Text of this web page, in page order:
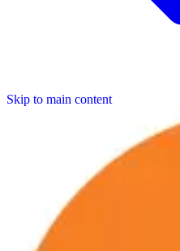
Skip to main content